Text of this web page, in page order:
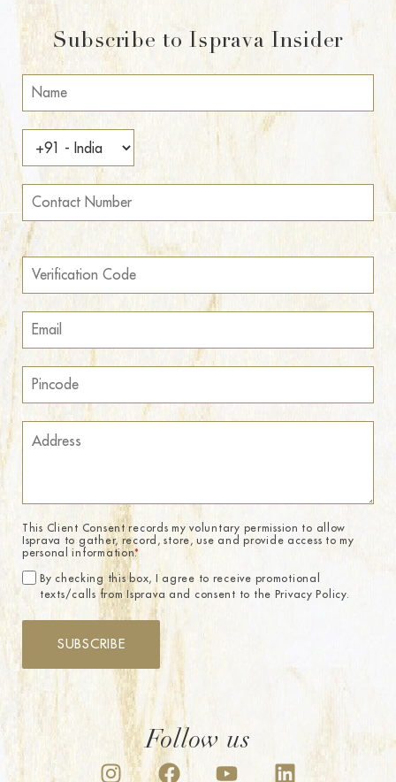
Subscribe to Isprava Insider
This Client Consent records my voluntary permission to allow
Isprava to gather, record, store, use and provide access to my
personal information.*
By checking this box, I agree to receive promotional
texts/calls from Isprava and consent to the Privacy Policy.
SUBSCRIBE
Follow us